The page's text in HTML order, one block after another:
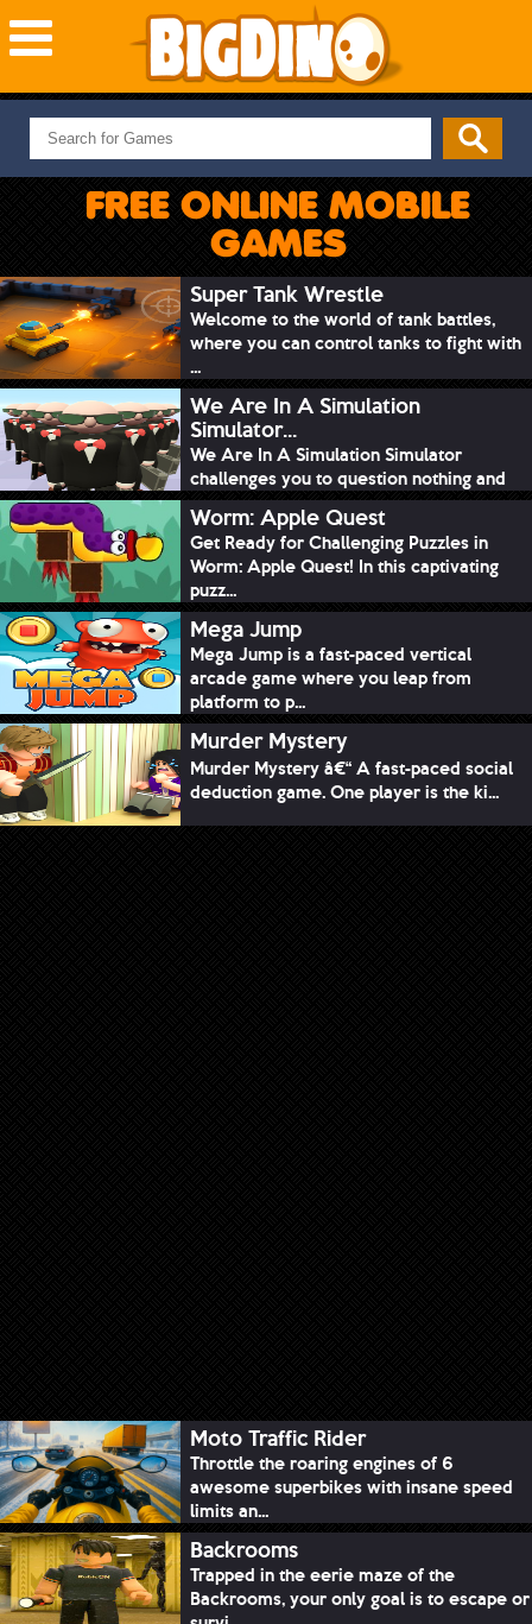
NEW GAMES
MOST PLAYED
PUZZLE
ADVENTURE
SKILL
SPORTS
FREE ONLINE MOBILE
GAMES
Super Tank Wrestle
Welcome to the world of tank battles,
where you can control tanks to fight with
...
We Are In A Simulation
Simulator...
We Are In A Simulation Simulator
challenges you to question nothing and
mimic ev...
Worm: Apple Quest
Get Ready for Challenging Puzzles in
Worm: Apple Quest! In this captivating
puzz...
Mega Jump
Mega Jump is a fast-paced vertical
arcade game where you leap from
platform to p...
Murder Mystery
Murder Mystery â€“ A fast-paced social
deduction game. One player is the ki...
Moto Traffic Rider
Throttle the roaring engines of 6
awesome superbikes with insane speed
limits an...
Backrooms
Trapped in the eerie maze of the
Backrooms, your only goal is to escape or